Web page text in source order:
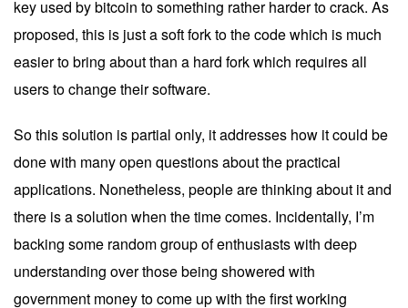
key used by bitcoin to something rather harder to crack. As
proposed, this is just a soft fork to the code which is much
easier to bring about than a hard fork which requires all
users to change their software.
So this solution is partial only, it addresses how it could be
done with many open questions about the practical
applications. Nonetheless, people are thinking about it and
there is a solution when the time comes. Incidentally, I’m
backing some random group of enthusiasts with deep
understanding over those being showered with
government money to come up with the first working